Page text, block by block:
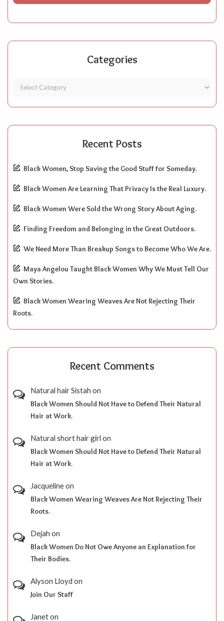
Categories
Recent Posts
Black Women, Stop Saving the Good Stuff for Someday.
Black Women Are Learning That Privacy Is the Real Luxury.
Black Women Were Sold the Wrong Story About Aging.
Finding Freedom and Belonging in the Great Outdoors.
We Need More Than Breakup Songs to Become Who We Are.
Maya Angelou Taught Black Women Why We Must Tell Our
Own Stories.
Black Women Wearing Weaves Are Not Rejecting Their
Roots.
Recent Comments
Natural hair Sistah on
Black Women Should Not Have to Defend Their Natural
Hair at Work.
Natural short hair girl on
Black Women Should Not Have to Defend Their Natural
Hair at Work.
Jacquelineon
Black Women Wearing Weaves Are Not Rejecting Their
Roots.
Dejah on
Black Women Do Not Owe Anyone an Explanation for
Their Bodies.
Alyson Lloyd on
Join Our Staff
Janeton